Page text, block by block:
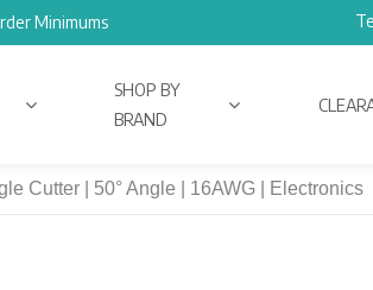
Minimums
SHOP BY
BRAND
Cutter | 50° Angle | 16AWG | Electronics